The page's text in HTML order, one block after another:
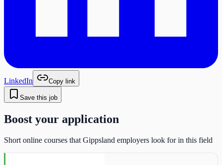
LinkedIn Copy link
Save this job
Boost your application
Short online courses that Gippsland employers look for in this field